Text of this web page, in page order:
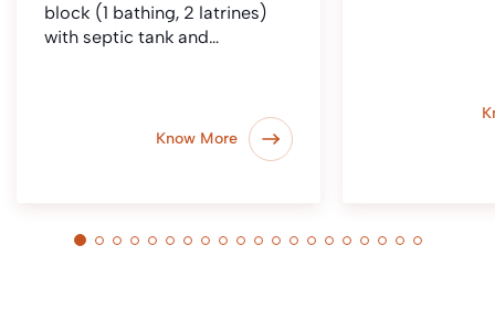
block (1 bathing, 2 latrines)
with septic tank and…
Know More